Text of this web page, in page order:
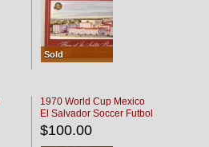
Sold
1970 World Cup Mexico
El Salvador Soccer Futbol
$100.00